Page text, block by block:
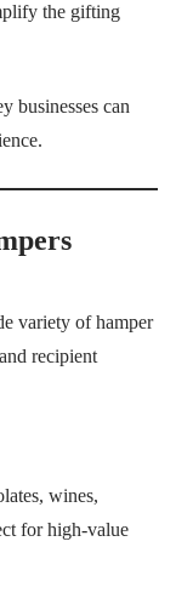
the gifting
businesses can
variety of hamper
recipient
wines,
for high-value